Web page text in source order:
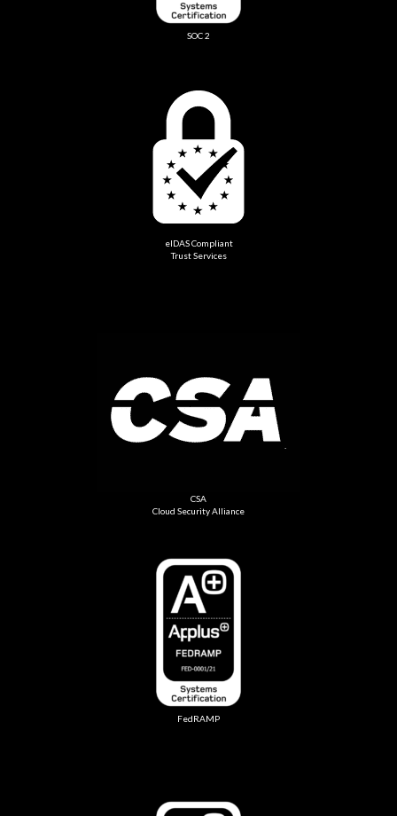
SOC 2
eIDAS Compliant
Trust Services
CSA
Cloud Security Alliance
FedRAMP